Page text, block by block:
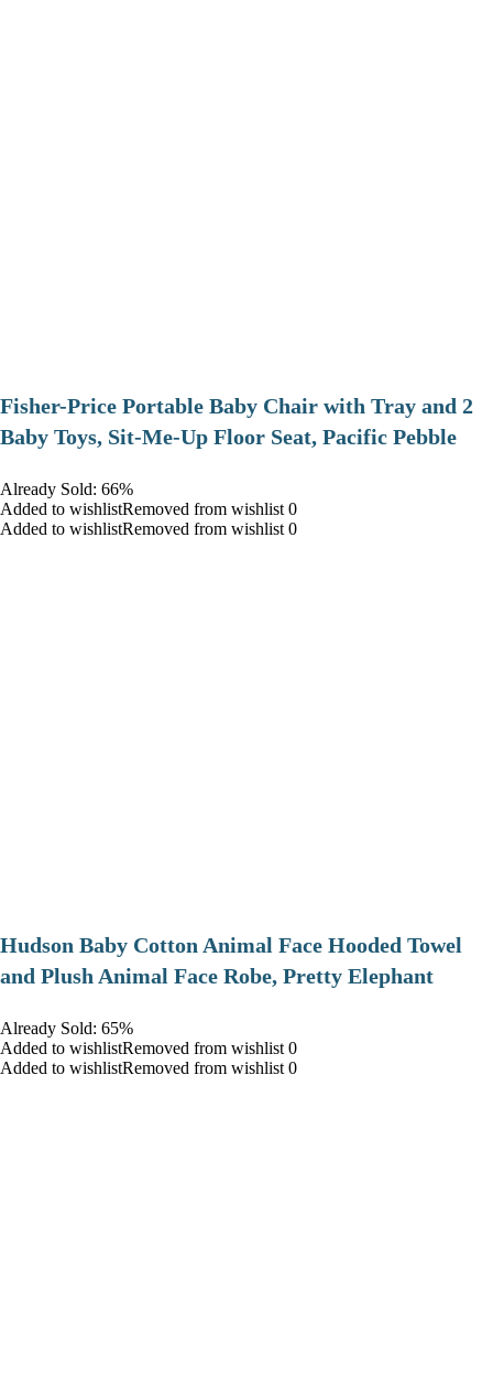
​Fisher-Price Portable Baby Chair with Tray and 2
Baby Toys, Sit-Me-Up Floor Seat, Pacific Pebble
Already Sold: 66%
Added to wishlistRemoved from wishlist 0
Added to wishlistRemoved from wishlist 0
Hudson Baby Cotton Animal Face Hooded Towel
and Plush Animal Face Robe, Pretty Elephant
Already Sold: 65%
Added to wishlistRemoved from wishlist 0
Added to wishlistRemoved from wishlist 0